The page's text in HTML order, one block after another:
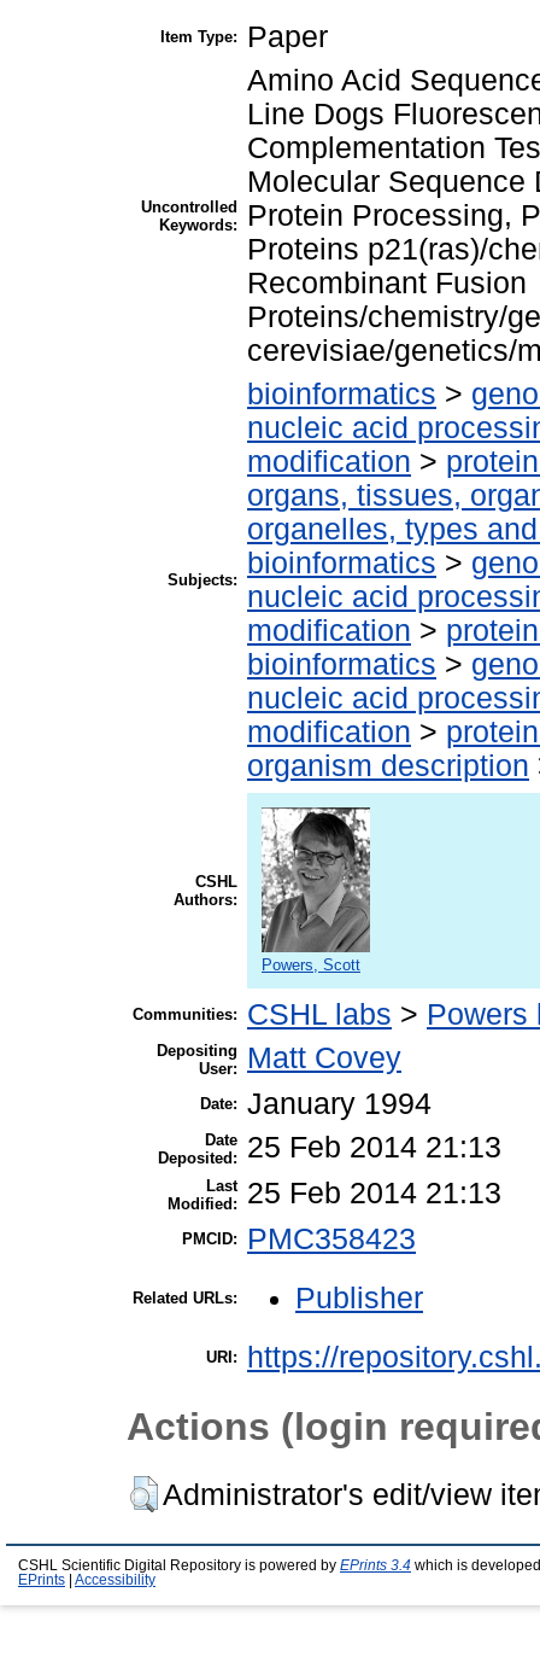
Item Type: Paper
Uncontrolled
Keywords:
Amino Acid
Line Dogs
Complementation
Molecular Sequence
Protein Processing,
Proteins p21(ras)/
Recombinant Fusion
Proteins/chemistry/
cerevisiae/genetics/
Subjects:
bioinformatics >
nucleic acid
modification >
organs, tissues,
organelles, types
bioinformatics >
nucleic acid
modification >
bioinformatics >
nucleic acid
modification >
organism description
CSHL
Authors:
Powers, Scott
Communities: CSHL labs > Powers
Depositing
User:
Matt Covey
Date: January 1994
Date
Deposited:
25 Feb 2014 21:13
Last
Modified:
25 Feb 2014 21:13
PMCID: PMC358423
Related URLs: Publisher
URI: https://
Actions (login
Administrator's edit/view
CSHL Scientific Digital Repository is powered by EPrints 3.4 which is
EPrints
Accessibility